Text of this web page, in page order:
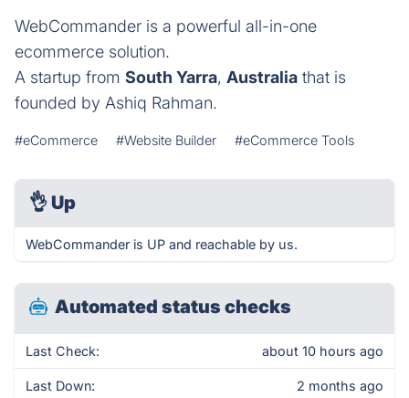
WebCommander is a powerful all-in-one
ecommerce solution.
A startup from South Yarra, Australia that is
founded by Ashiq Rahman.
#eCommerce #Website Builder #eCommerce Tools
👌 Up
WebCommander is UP and reachable by us.
Automated status checks
Last Check: about 10 hours ago
Last Down: 2 months ago